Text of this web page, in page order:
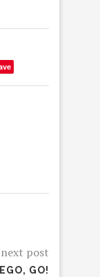
next post
GO!